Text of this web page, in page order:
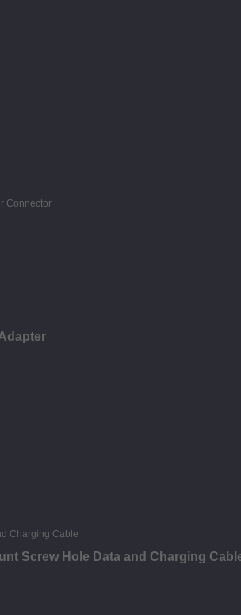
Screw Hole Data and Charging